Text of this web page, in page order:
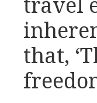
travel
that,